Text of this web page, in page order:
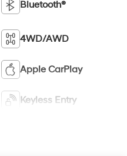
Bluetooth®
4WD/AWD
Apple CarPlay
Keyless Entry